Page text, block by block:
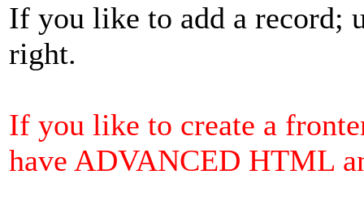
If you like to add a record;
right.
If you like to create a
have ADVANCED HTML